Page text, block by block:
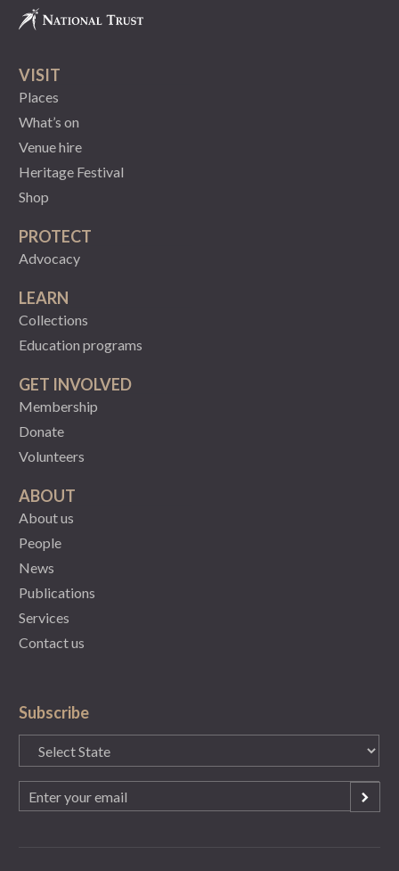
VISIT
Places
What’s on
Venue hire
Heritage Festival
Shop
PROTECT
Advocacy
LEARN
Collections
Education programs
GET INVOLVED
Membership
Donate
Volunteers
ABOUT
About us
People
News
Publications
Services
Contact us
Subscribe
State
(Required)
Email
(Required)